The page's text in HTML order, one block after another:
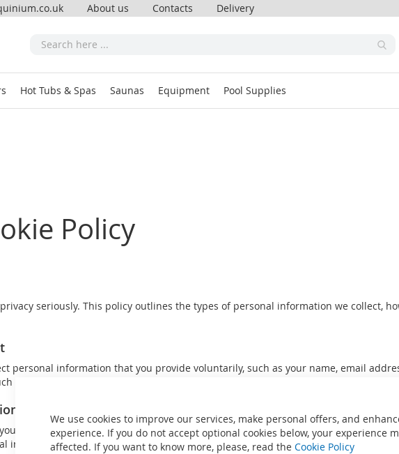
We use cookies to improve our services, make personal offers, and
experience. If you do not accept optional cookies below, your experience
affected. If you want to know more, please, read the Cookie Policy
About us Contacts Delivery
Hot Tubs & Spas Saunas Equipment Pool Supplies
Policy
seriously. This policy outlines the types of personal information we collect,
personal information that you provide voluntarily, such as your name, email
as the pages you visit and the links you click.
with the products and services you request, to communicate with you about
information for research and analytical purposes to improve our products and